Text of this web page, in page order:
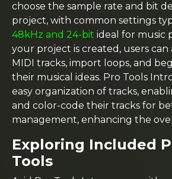
choose the sample rate and bit
project, with common settings
48kHz and 24-bit ideal for music
your project is created, users can
MIDI tracks, import loops, and
their musical ideas. Pro Tools
easy organization of tracks,
and color-code their tracks for
management, enhancing the
Exploring Included
Tools